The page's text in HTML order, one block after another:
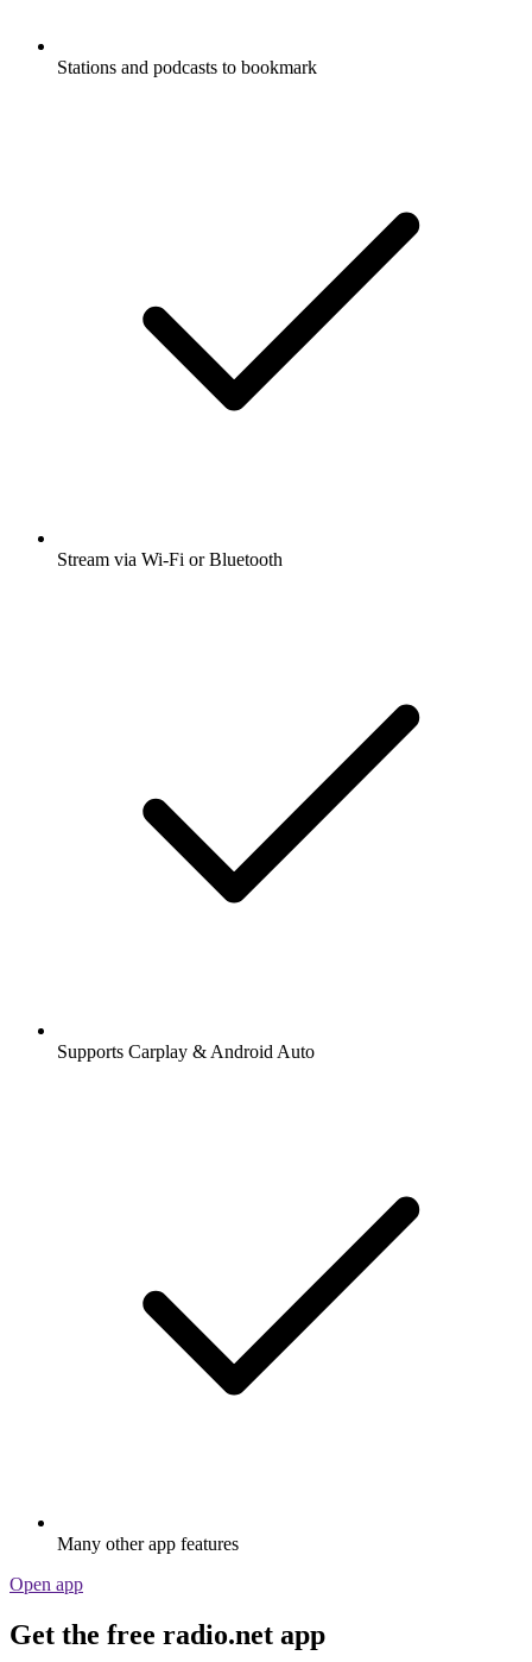
Stations and podcasts to bookmark
Stream via Wi-Fi or Bluetooth
Supports Carplay & Android Auto
Many other app features
Open app
Get the free radio.net app